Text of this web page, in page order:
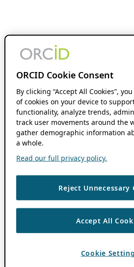
ORCID Cookie Consent
By clicking “Accept All Cookies”,
of cookies on your device to
functionality, analyze trends,
track user movements around the
gather demographic information
a whole.
Read our full privacy policy.
Reject Unnecessary
Accept All
Cookie